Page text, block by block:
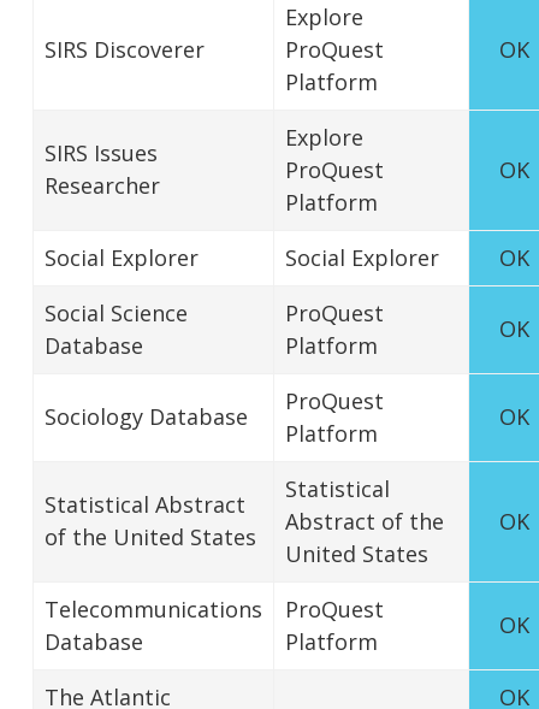
SIRS Discoverer
Explore
ProQuest
Platform
OK
SIRS Issues
Researcher
Explore
ProQuest
Platform
OK
Social Explorer Social Explorer
OK
Social Science
Database
ProQuest
Platform
OK
Sociology Database
ProQuest
Platform
OK
Statistical Abstract
of the United States
Statistical
Abstract of the
United States
OK
Telecommunications
Database
ProQuest
Platform
OK
The Atlantic
OK